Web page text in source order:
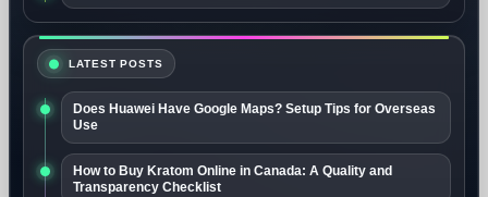
LATEST POSTS
Does Huawei Have Google Maps? Setup Tips for Overseas
Use
How to Buy Kratom Online in Canada: A Quality and
Transparency Checklist